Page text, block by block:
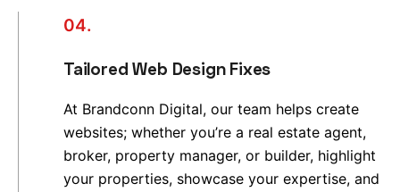
04.
Tailored Web Design Fixes
At Brandconn Digital, our team helps create
websites; whether you’re a real estate agent,
broker, property manager, or builder, highlight
your properties, showcase your expertise, and